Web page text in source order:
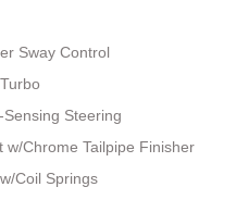
Sway Control
Steering
w/Chrome Tailpipe Finisher
Coil Springs